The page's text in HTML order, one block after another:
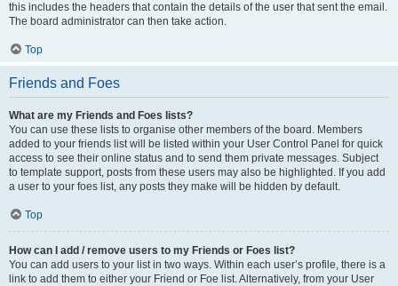
this includes the headers that contain the details of the user that sent the email.
The board administrator can then take action.
Top
Friends and Foes
What are my Friends and Foes lists?
You can use these lists to organise other members of the board. Members
added to your friends list will be listed within your User Control Panel for quick
access to see their online status and to send them private messages. Subject
to template support, posts from these users may also be highlighted. If you add
a user to your foes list, any posts they make will be hidden by default.
Top
How can I add / remove users to my Friends or Foes list?
You can add users to your list in two ways. Within each user’s profile, there is a
link to add them to either your Friend or Foe list. Alternatively, from your User